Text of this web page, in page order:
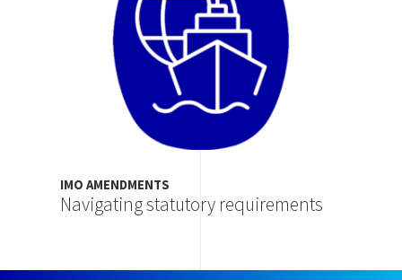
IMO AMENDMENTS
Navigating statutory requirements